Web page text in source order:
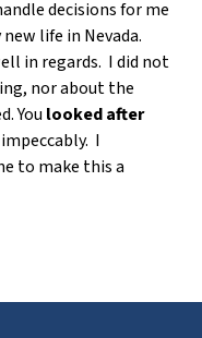
decisions for me
life in Nevada.
in regards. I did not
nor about the
You looked after
I
to make this a